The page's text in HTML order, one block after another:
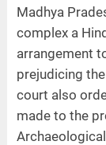
Madhya
complex a
arrangement
prejudicing
court also
made to the